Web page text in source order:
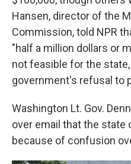
Hansen, director of the
Commission, told NPR
"half a million dollars or
not feasible for the
government's refusal to
Washington Lt. Gov.
over email that the state
because of confusion